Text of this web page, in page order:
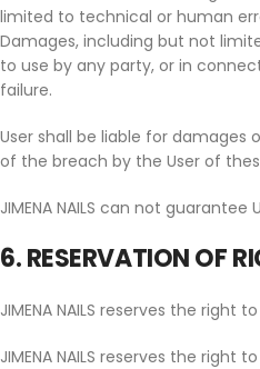
limited to technical or human
Damages, including but not
to use by any party, or in
failure.
User shall be liable for damages
of the breach by the User of
JIMENA NAILS can not
6. RESERVATION OF
JIMENA NAILS reserves the
JIMENA NAILS reserves the